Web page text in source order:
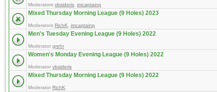
Moderators vbsideris imcaptainp
Mixed Thursday Morning League (9 Holes) 2023
Moderators RichK imcaptainp
Men's Tuesday Evening League (9 Holes) 2022
Moderator grehr
Women's Monday Evening League (9 Holes) 2022
Moderator vbsideris
Mixed Thursday Morning League (9 Holes) 2022
Moderator RichK